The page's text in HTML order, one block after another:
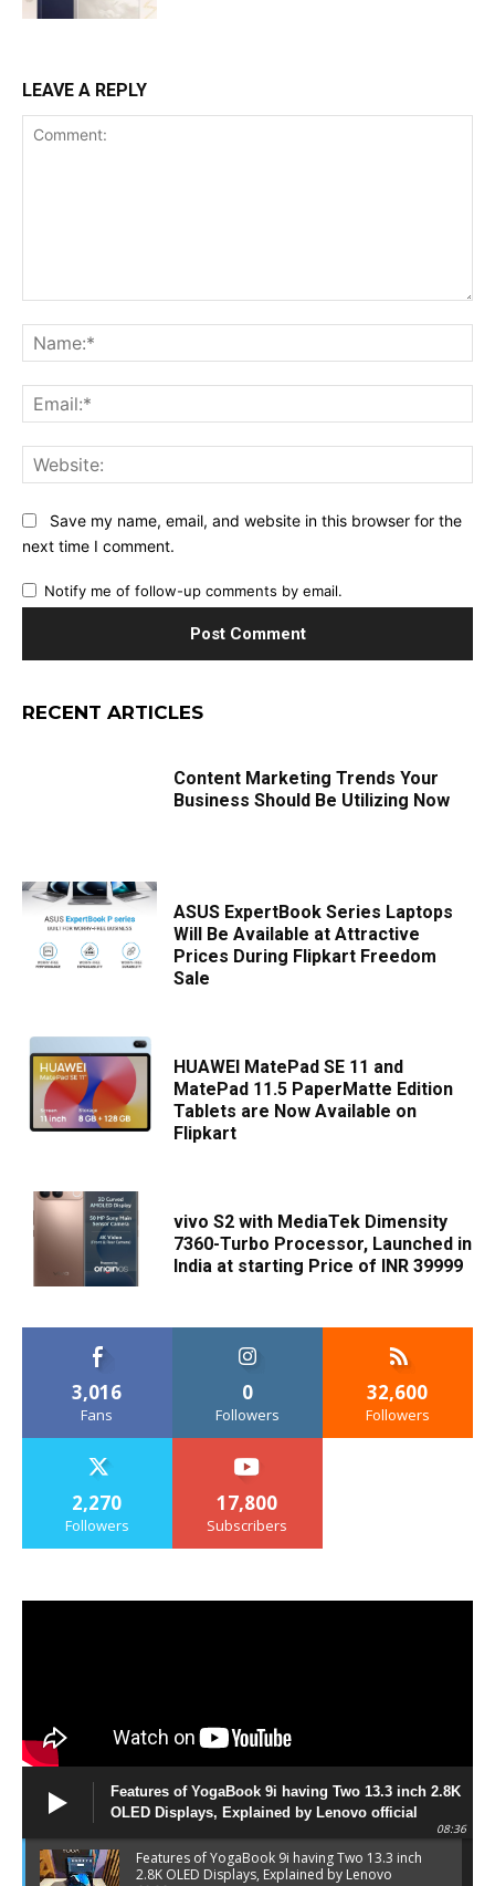
LEAVE A REPLY
Save my name, email, and website in this browser for the
next time I comment.
Notify me of follow-up comments by email.
RECENT ARTICLES
Content Marketing Trends Your
Business Should Be Utilizing Now
ASUS ExpertBook Series Laptops
Will Be Available at Attractive
Prices During Flipkart Freedom
Sale
HUAWEI MatePad SE 11 and
MatePad 11.5 PaperMatte Edition
Tablets are Now Available on
Flipkart
vivo S2 with MediaTek Dimensity
7360-Turbo Processor, Launched in
India at starting Price of INR 39999
3,016
Fans
0
Followers
32,600
Followers
2,270
Followers
17,800
Subscribers
Features of YogaBook 9i having Two 13.3 inch 2.8K
OLED Displays, Explained by Lenovo official
08:36
Features of YogaBook 9i having Two 13.3 inch
2.8K OLED Displays, Explained by Lenovo